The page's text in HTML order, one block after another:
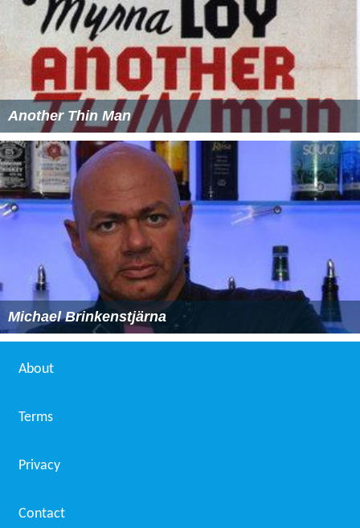
Another Thin Man
Michael Brinkenstjärna
About
Terms
Privacy
Contact